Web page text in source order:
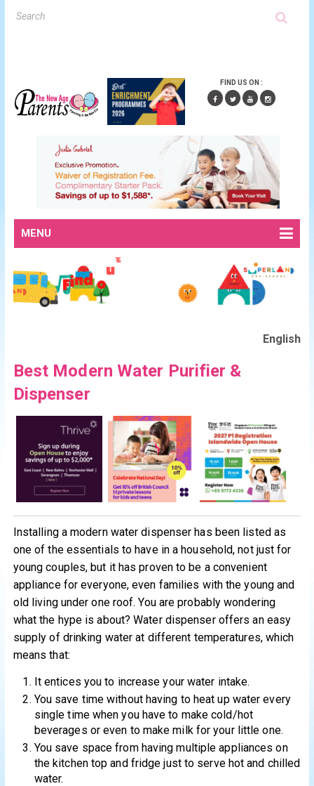
FIND US ON :
MENU
English
Best Modern Water Purifier &
Dispenser
Installing a modern water dispenser has been listed as
one of the essentials to have in a household, not just for
young couples, but it has proven to be a convenient
appliance for everyone, even families with the young and
old living under one roof. You are probably wondering
what the hype is about? Water dispenser offers an easy
supply of drinking water at different temperatures, which
means that:
It entices you to increase your water intake.
You save time without having to heat up water every
single time when you have to make cold/hot
beverages or even to make milk for your little one.
You save space from having multiple appliances on
the kitchen top and fridge just to serve hot and chilled
water.